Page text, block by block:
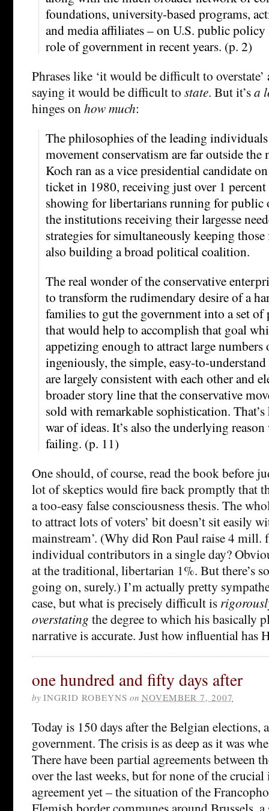
foundations, university-based programs,
and media affiliates – on U.S. public policy
role of government in recent years. (p. 2)
Phrases like ‘it would be difficult to overstate’
saying it would be difficult to state. But it’sa
hinges on how much:
The philosophies of the leading
movement conservatism are far outside
Koch ran as a vice presidential candidate
ticket in 1980, receiving just over 1
showing for libertarians running for public
the institutions receiving their largesse
strategies for simultaneously keeping
also building a broad political coalition.
The real wonder of the conservative
to transform the rudimendary desire of a
families to gut the government into a set
that would help to accomplish that goal
appetizing enough to attract large numbers
ingeniously, the simple, easy-to-
are largely consistent with each other and
broader story line that the conservative
sold with remarkable sophistication.
war of ideas. It’s also the underlying
failing. (p. 11)
One should, of course, read the book before
lot of skeptics would fire back promptly that
a too-easy false consciousness thesis. The
to attract lots of voters’ bit doesn’t sit easily
mainstream’. (Why did Ron Paul raise 4 mill.
individual contributors in a single day?
at the traditional, libertarian 1%. But there’s
going on, surely.) I’m actually pretty
case, but what is precisely difficult is
overstating the degree to which his basically
narrative is accurate. Just how influential has
one hundred and fifty days after
by INGRID ROBEYNS on NOVEMBER 7, 2007
Today is 150 days after the Belgian elections,
government. The crisis is as deep as it was
There have been partial agreements between
over the last weeks, but for none of the crucial
agreement yet – the situation of the